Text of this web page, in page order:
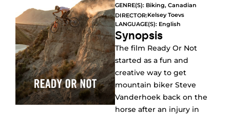
GENRE(S): Biking, Canadian
DIRECTOR:Kelsey Toevs
LANGUAGE(S): English
Synopsis
The film Ready Or Not
started as a fun and
creative way to get
mountain biker Steve
Vanderhoek back on the
horse after an injury in